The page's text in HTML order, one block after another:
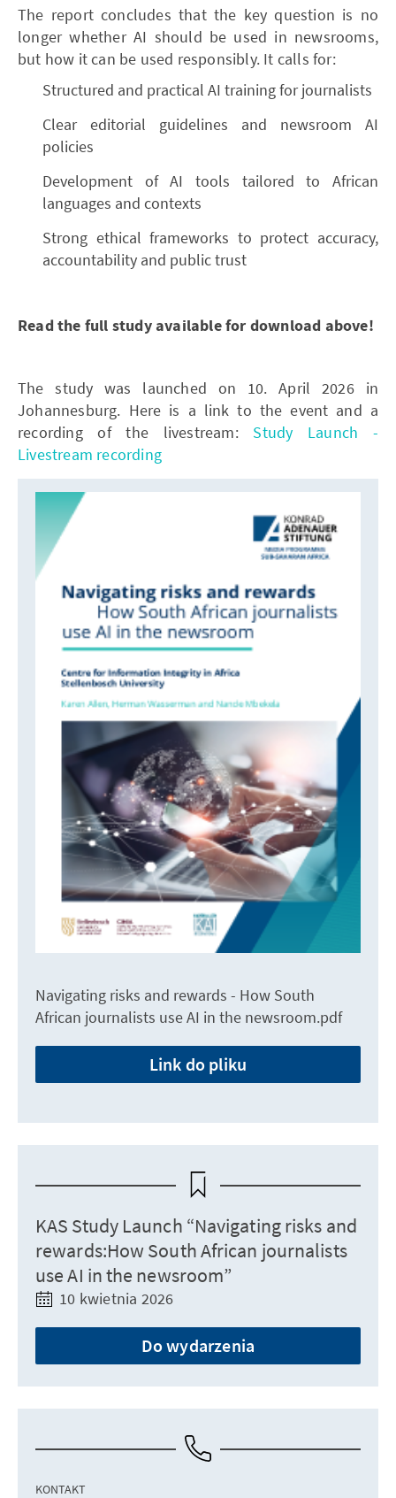
The report concludes that the key question is no
longer whether AI should be used in newsrooms,
but how it can be used responsibly. It calls for:
Structured and practical AI training for journalists
Clear editorial guidelines and newsroom AI
policies
Development of AI tools tailored to African
languages and contexts
Strong ethical frameworks to protect accuracy,
accountability and public trust
Read the full study available for download above!
The study was launched on 10. April 2026 in
Johannesburg. Here is a link to the event and a
recording of the livestream: Study Launch -
Livestream recording
Navigating risks and rewards - How South
African journalists use AI in the newsroom.pdf
Link do pliku
KAS Study Launch “Navigating risks and
rewards:How South African journalists
use AI in the newsroom”
10 kwietnia 2026
Do wydarzenia
KONTAKT